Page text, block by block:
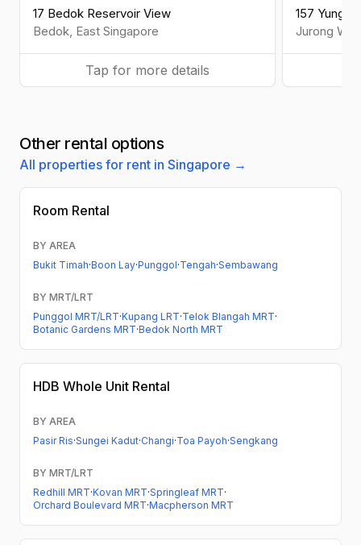
17 Bedok Reservoir View
Bedok, East Singapore
Tap for more details
157 Yung
Jurong
Other rental options
All properties for rent in Singapore →
Room Rental
BY AREA
Bukit Timah·Boon Lay·Punggol·Tengah·Sembawang
BY MRT/LRT
Punggol MRT/LRT·Kupang LRT·Telok Blangah MRT·
Botanic Gardens MRT·Bedok North MRT
HDB Whole Unit Rental
BY AREA
Pasir Ris·Sungei Kadut·Changi·Toa Payoh·Sengkang
BY MRT/LRT
Redhill MRT·Kovan MRT·Springleaf MRT·
Orchard Boulevard MRT·Macpherson MRT